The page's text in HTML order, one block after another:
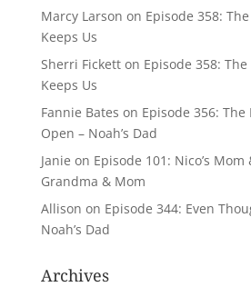
Marcy Larson on Episode 358:
Keeps Us
Sherri Ficketton Episode 358:
Keeps Us
Fannie Bates on Episode 356:
Open – Noah’s Dad
Janie on Episode 101: Nico’s Mom
Grandma & Mom
Allison on Episode 344: Even
Noah’s Dad
Archives